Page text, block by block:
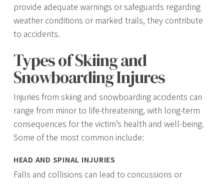
provide adequate warnings or safeguards regarding
weather conditions or marked trails, they contribute
to accidents.
Types of Skiing and
Snowboarding Injures
Injuries from skiing and snowboarding accidents can
range from minor to life-threatening, with long-term
consequences for the victim’s health and well-being.
Some of the most common include:
HEAD AND SPINAL INJURIES
Falls and collisions can lead to concussions or